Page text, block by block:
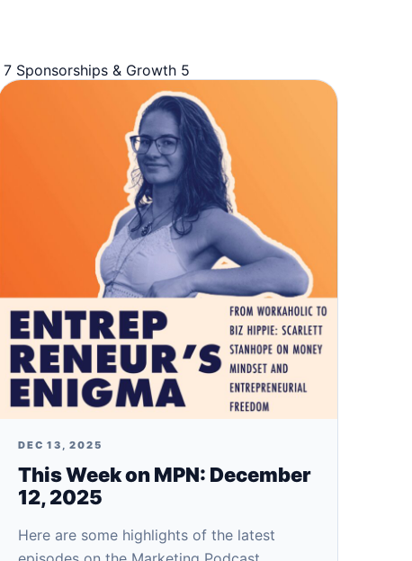
7 Sponsorships & Growth 5
DEC 13, 2025
This Week on MPN: December
12, 2025
Here are some highlights of the latest